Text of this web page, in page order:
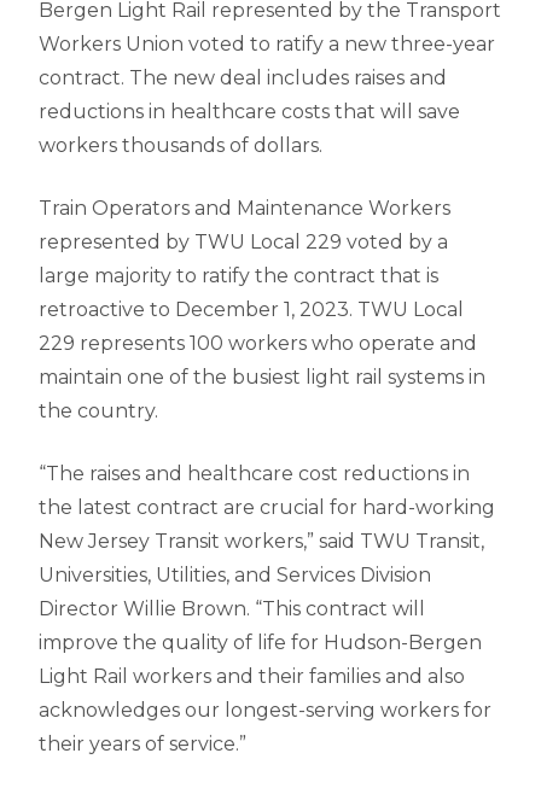
Bergen Light Rail represented by the Transport
Workers Union voted to ratify a new three-year
contract. The new deal includes raises and
reductions in healthcare costs that will save
workers thousands of dollars.
Train Operators and Maintenance Workers
represented by TWU Local 229 voted by a
large majority to ratify the contract that is
retroactive to December 1, 2023. TWU Local
229 represents 100 workers who operate and
maintain one of the busiest light rail systems in
the country.
“The raises and healthcare cost reductions in
the latest contract are crucial for hard-working
New Jersey Transit workers,” said TWU Transit,
Universities, Utilities, and Services Division
Director Willie Brown. “This contract will
improve the quality of life for Hudson-Bergen
Light Rail workers and their families and also
acknowledges our longest-serving workers for
their years of service.”